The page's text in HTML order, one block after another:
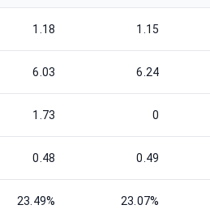
1.18 1.15
6.03 6.24
1.73 0
0.48 0.49
23.49% 23.07%